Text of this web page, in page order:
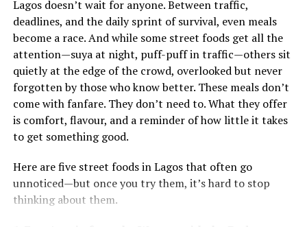
energy. Protein is essential for building and repairing
muscles. Without enough protein, you could start losing
muscle instead of building it.
Always Hungry? Protein May Be the
Missing Piece
meal may not have enough protein. Protein helps you
feel full, while low-protein meals can leave you craving
snacks or sweets.
Is common among the Fulanies, it’s made from millet
balls soaked in fermented milk. 100 serving grams of
Fura contains8.15g of protein, Rich in amino acids and
other essential nutrients. It’s a great source of protein.
Beans
It’s one of the most staple foods in Nigeria. They can be
akara, bean soup(gbegiri). Beans are a good source of
protein, containing about 23g per serving, and are
especially beneficial for vegetarians and vegans.
‎Lagos doesn’t wait for anyone. Between traffic,
deadlines, and the daily sprint of survival, even meals
become a race. And while some street foods get all the
attention—suya at night, puff-puff in traffic—others sit
quietly at the edge of the crowd, overlooked but never
forgotten by those who know better. These meals don’t
come with fanfare. They don’t need to. What they offer
is comfort, flavour, and a reminder of how little it takes
to get something good.
Here are five street foods in Lagos that often go
unnoticed—but once you try them, it’s hard to stop
thinking about them.